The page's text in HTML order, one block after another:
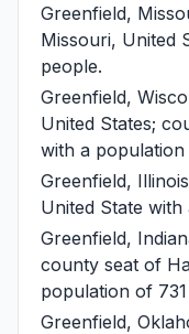
Greenfield,
Missouri, United
people.
Greenfield,
United States;
with a
Greenfield, Illinois
United State
Greenfield,
county seat of
population of
Greenfield,